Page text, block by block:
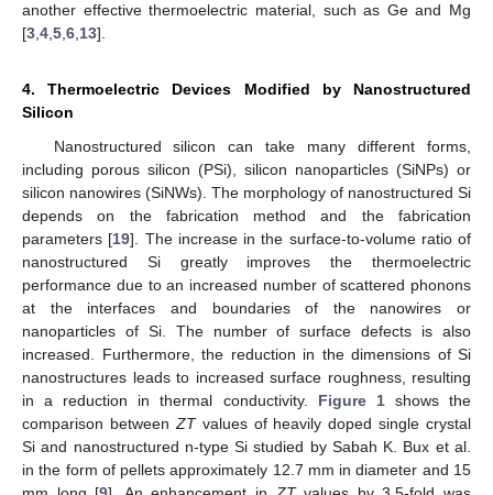
another effective thermoelectric material, such as Ge and Mg
[3,4,5,6,13].
4. Thermoelectric Devices Modified by Nanostructured
Silicon
Nanostructured silicon can take many different forms,
including porous silicon (PSi), silicon nanoparticles (SiNPs) or
silicon nanowires (SiNWs). The morphology of nanostructured Si
depends on the fabrication method and the fabrication
parameters [19]. The increase in the surface-to-volume ratio of
nanostructured Si greatly improves the thermoelectric
performance due to an increased number of scattered phonons
at the interfaces and boundaries of the nanowires or
nanoparticles of Si. The number of surface defects is also
increased. Furthermore, the reduction in the dimensions of Si
nanostructures leads to increased surface roughness, resulting
in a reduction in thermal conductivity. Figure 1shows the
comparison betweenZTvalues of heavily doped single crystal
Si and nanostructured n-type Si studied by Sabah K. Bux et al.
in the form of pellets approximately 12.7 mm in diameter and 15
14. May
15. May
16. May
17. May
18. May
19. May
20. May
21. May
22. May
24. May
25. May
26. May
27. May
28. May
29. May
30. May
31. May
1. Jun
3. Jun
4. Jun
5. Jun
6. Jun
7. Jun
8. Jun
9. Jun
10. Jun
11. Jun
13. Jun
14. Jun
15. Jun
16. Jun
17. Jun
18. Jun
19. Jun
20. Jun
21. Jun
23. Jun
24. Jun
25. Jun
26. Jun
27. Jun
28. Jun
29. Jun
30. Jun
1. Jul
3. Jul
4. Jul
5. Jul
6. Jul
7. Jul
8. Jul
9. Jul
10. Jul
11. Jul
13. Jul
14. Jul
15. Jul
16. Jul
17. Jul
18. Jul
19. Jul
20. Jul
21. Jul
23. Jul
24. Jul
25. Jul
26. Jul
27. Jul
28. Jul
29. Jul
30. Jul
31. Jul
2. Aug
3. Aug
4. Aug
5. Aug
6. Aug
7. Aug
8. Aug
9. Aug
10. Aug